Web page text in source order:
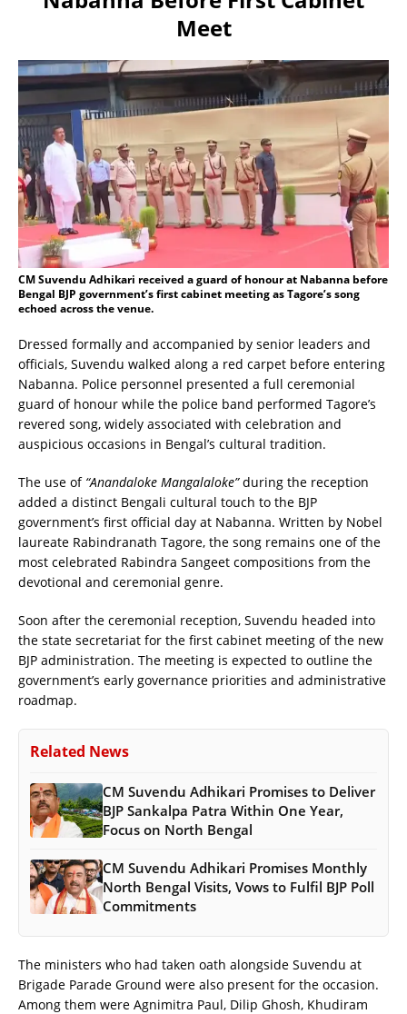
Meet
CM Suvendu Adhikari received a guard of honour at Nabanna before
Bengal BJP government’s first cabinet meeting as Tagore’s song
echoed across the venue.
Dressed formally and accompanied by senior leaders and
officials, Suvendu walked along a red carpet before entering
Nabanna. Police personnel presented a full ceremonial
guard of honour while the police band performed Tagore’s
revered song, widely associated with celebration and
auspicious occasions in Bengal’s cultural tradition.
The use of “Anandaloke Mangalaloke”during the reception
added a distinct Bengali cultural touch to the BJP
government’s first official day at Nabanna. Written by Nobel
laureate Rabindranath Tagore, the song remains one of the
most celebrated Rabindra Sangeet compositions from the
devotional and ceremonial genre.
Soon after the ceremonial reception, Suvendu headed into
the state secretariat for the first cabinet meeting of the new
BJP administration. The meeting is expected to outline the
government’s early governance priorities and administrative
roadmap.
Related News
CM Suvendu Adhikari Promises to Deliver
BJP Sankalpa Patra Within One Year,
Focus on North Bengal
CM Suvendu Adhikari Promises Monthly
North Bengal Visits, Vows to Fulfil BJP Poll
Commitments
The ministers who had taken oath alongside Suvendu at
Brigade Parade Ground were also present for the occasion.
Among them were Agnimitra Paul, Dilip Ghosh, Khudiram